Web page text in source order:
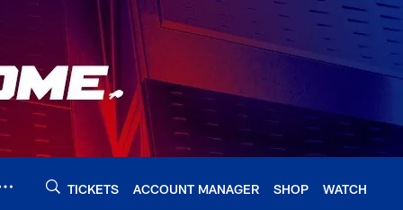
TICKETS ACCOUNT MANAGER SHOP WATCH